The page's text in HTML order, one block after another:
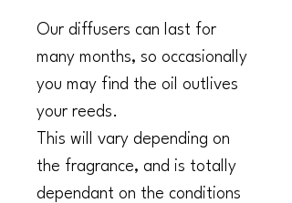
Our diffusers can last for
many months, so occasionally
you may find the oil outlives
your reeds.
This will vary depending on
the fragrance, and is totally
dependant on the conditions